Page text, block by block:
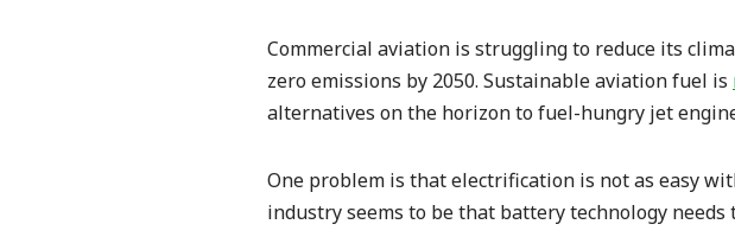
Commercial aviation is struggling to reduce its
zero emissions by 2050. Sustainable aviation fuel is
alternatives on the horizon to fuel-hungry jet
One problem is thatelectrification is not as easy
industry seems to be that battery technology